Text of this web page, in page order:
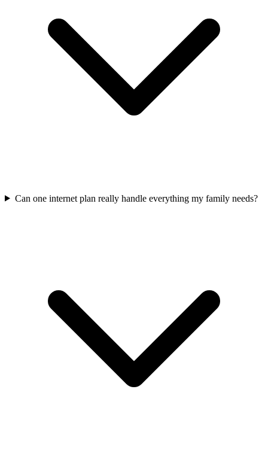
Can one internet plan really handle everything my family needs?